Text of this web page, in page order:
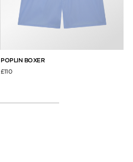
POPLIN BOXER
£110